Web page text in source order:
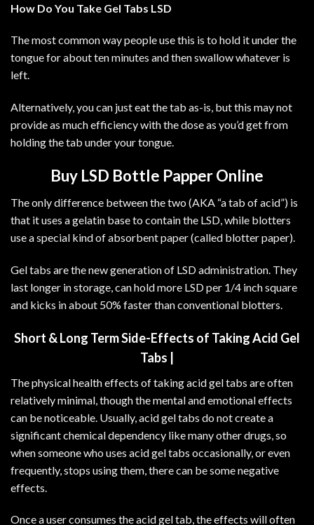
How Do You Take Gel Tabs LSD
The most common way people use this is to hold it under the
tongue for about ten minutes and then swallow whatever is
left.
Alternatively, you can just eat the tab as-is, but this may not
provide as much efficiency with the dose as you’d get from
holding the tab under your tongue.
Buy LSD Bottle Papper Online
The only difference between the two (AKA “a tab of acid”) is
that it uses a gelatin base to contain the LSD, while blotters
use a special kind of absorbent paper (called blotter paper).
Gel tabs are the new generation of LSDadministration. They
last longer in storage, can hold more LSD per 1/4 inch square
and kicks in about 50% faster than conventional blotters.
Short & Long Term Side-Effects of Taking Acid Gel
Tabs |
The physical health effects of taking acid gel tabs are often
relatively minimal, though the mental and emotional effects
can be noticeable. Usually, acid gel tabs do not create a
significant chemical dependency like many other drugs, so
when someone who uses acid gel tabs occasionally, or even
frequently, stops using them, there can be some negative
effects.
Once a user consumes the acid gel tab, the effects will often